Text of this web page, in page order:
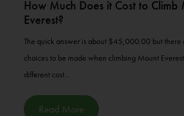
How Much Does it Cost to Climb
Everest?
The quick answer is about $45,000.00 but there
choices to be made when climbing Mount
different cost...
Read More